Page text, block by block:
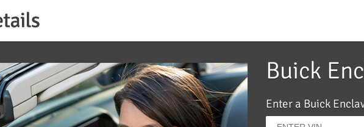
Buick
Enter a Buick